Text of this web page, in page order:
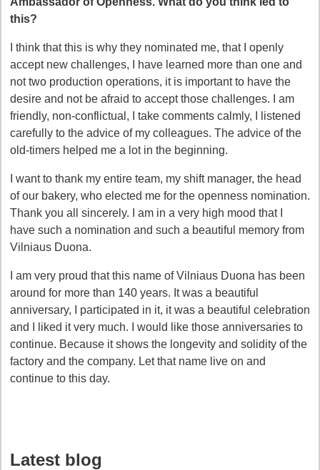
this?
I think that this is why they nominated me, that I openly
accept new challenges, I have learned more than one and
not two production operations, it is important to have the
desire and not be afraid to accept those challenges. I am
friendly, non-conflictual, I take comments calmly, I listened
carefully to the advice of my colleagues. The advice of the
old-timers helped me a lot in the beginning.
I want to thank my entire team, my shift manager, the head
of our bakery, who elected me for the openness nomination.
Thank you all sincerely. I am in a very high mood that I
have such a nomination and such a beautiful memory from
Vilniaus Duona.
I am very proud that this name of Vilniaus Duona has been
around for more than 140 years. It was a beautiful
anniversary, I participated in it, it was a beautiful celebration
and I liked it very much. I would like those anniversaries to
continue. Because it shows the longevity and solidity of the
factory and the company. Let that name live on and
continue to this day.
Latest blog